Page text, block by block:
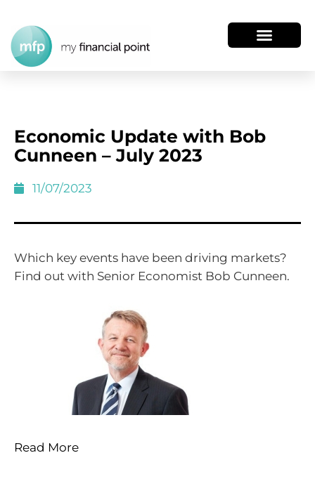
Economic Update with Bob
Cunneen – July 2023
11/07/2023
Which key events have been driving markets?
Find out with Senior Economist Bob Cunneen.
Read More